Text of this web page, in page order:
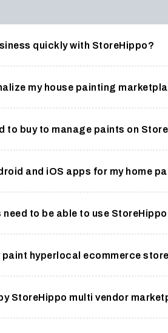
quickly with StoreHippo?
my house painting
to buy to manage paints on
and iOS apps for my home
to be able to use
hyperlocal ecommerce
StoreHippo multi vendor